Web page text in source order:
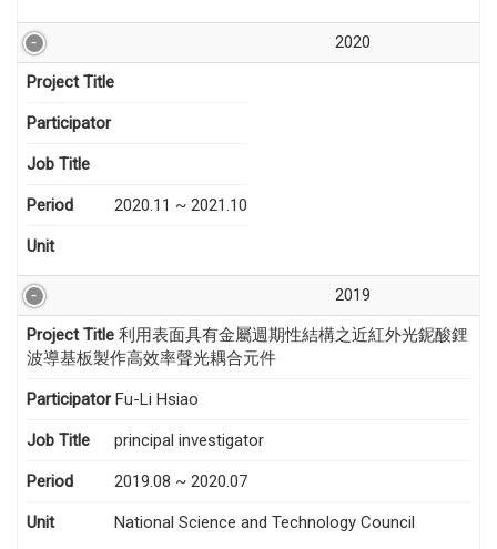
2020
Project Title
Participator
Job Title
Period 2020.11 ~ 2021.10
Unit
2019
Project Title 利用表面具有金屬週期性結構之近紅外光鈮酸鋰
波導基板製作高效率聲光耦合元件
Participator Fu-Li Hsiao
Job Title principal investigator
Period 2019.08 ~ 2020.07
Unit National Science and Technology Council